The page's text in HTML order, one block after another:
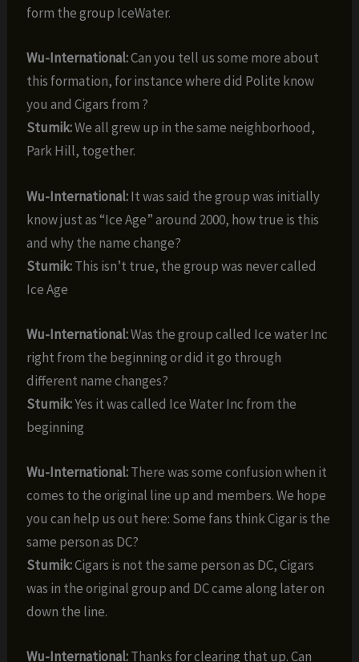
form the group IceWater.
Wu-International:Can you tell us some more about
this formation, for instance where did Polite know
you and Cigars from ?
Stumik:We all grew up in the same neighborhood,
Park Hill, together.
Wu-International:It was said the group was initially
know just as “Ice Age” around 2000, how true is this
and why the name change?
Stumik:This isn’t true, the group was never called
Ice Age
Wu-International:Was the group called Ice water Inc
right from the beginning or did it go through
different name changes?
Stumik:Yes it was called Ice Water Inc from the
beginning
Wu-International:There was some confusion when it
comes to the original line up and members. We hope
you can help us out here: Some fans think Cigar is the
same person as DC?
Stumik:Cigars is not the same person as DC, Cigars
was in the original group and DC came along later on
down the line.
Wu-International:Thanks for clearing that up. Can